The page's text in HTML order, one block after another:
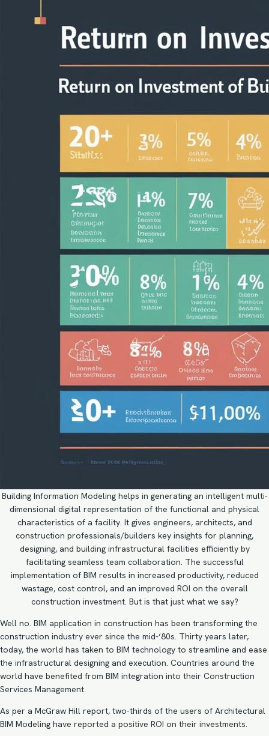
Building Information Modeling helps in generating an intelligent multi-
dimensional digital representation of the functional and physical
characteristics of a facility. It gives engineers, architects, and
construction professionals/builders key insights for planning,
designing, and building infrastructural facilities efficiently by
facilitating seamless team collaboration. The successful
implementation of BIM results in increased productivity, reduced
wastage, cost control, and an improved ROI on the overall
construction investment. But is that just what we say?
Well no. BIM application in construction has been transforming the
construction industry ever since the mid-‘80s. Thirty years later,
today, the world has taken to BIM technology to streamline and ease
the infrastructural designing and execution. Countries around the
world have benefited from BIM integration into their Construction
Services Management.
As per a McGraw Hill report, two-thirds of the users of Architectural
BIM Modeling have reported a positive ROI on their investments.